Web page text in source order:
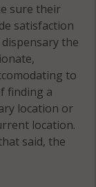
sure their
satisfaction
the
to
finding a
location or
location.
said, the